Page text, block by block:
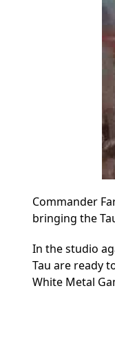
Commander
bringing the
In the studio
Tau are ready
White Metal